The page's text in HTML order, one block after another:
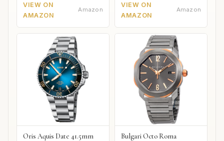
VIEW ON
AMAZON
Amazon
VIEW ON
AMAZON
Amazon
Oris Aquis Date 41.5mm Bulgari Octo Roma